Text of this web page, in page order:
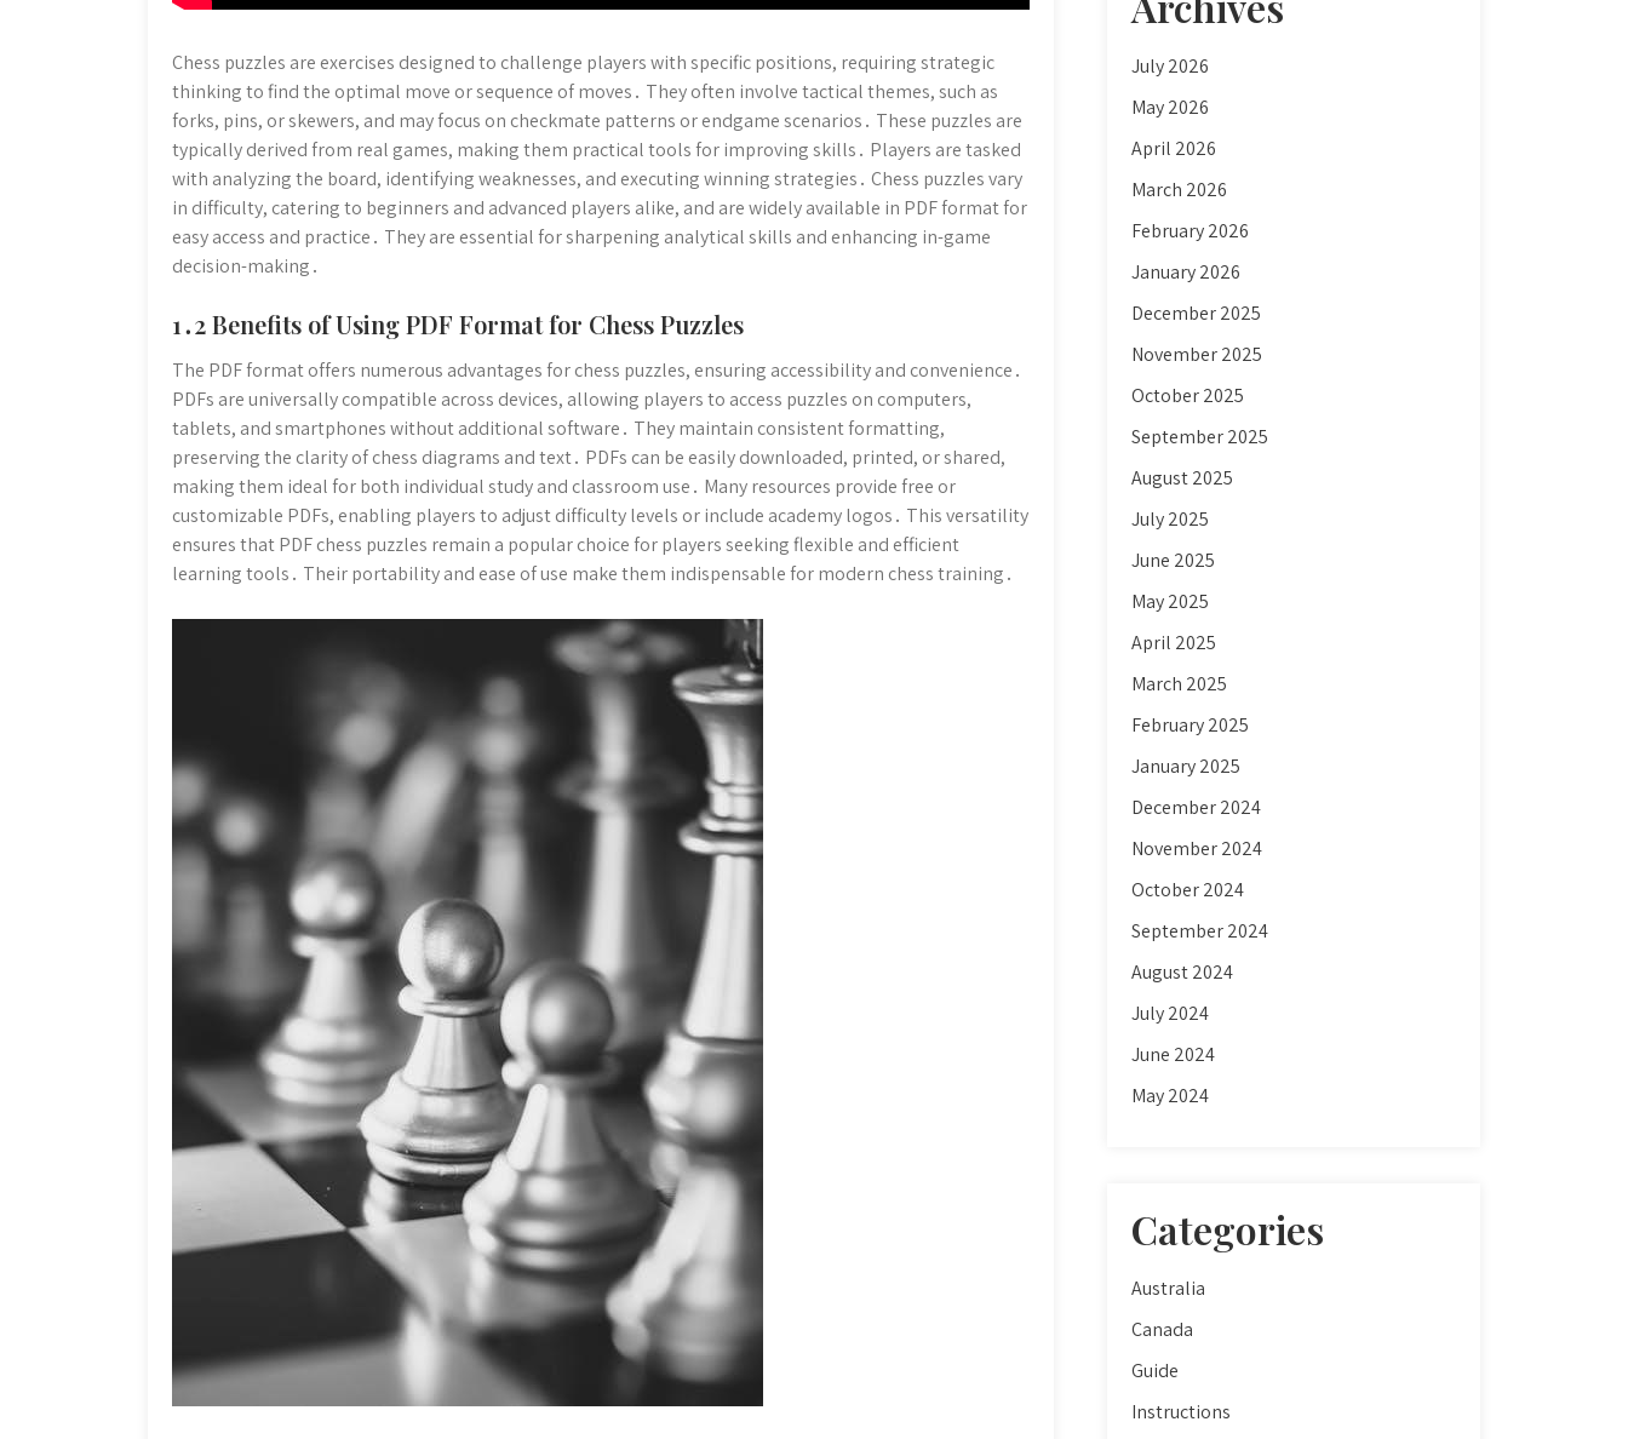
Chess puzzles are exercises designed to challenge players with specific positions, requiring strategic
thinking to find the optimal move or sequence of moves․ They often involve tactical themes, such as
forks, pins, or skewers, and may focus on checkmate patterns or endgame scenarios․ These puzzles are
typically derived from real games, making them practical tools for improving skills․ Players are tasked
with analyzing the board, identifying weaknesses, and executing winning strategies․ Chess puzzles vary
in difficulty, catering to beginners and advanced players alike, and are widely available in PDF format for
easy access and practice․ They are essential for sharpening analytical skills and enhancing in-game
decision-making․
1․2 Benefits of Using PDF Format for Chess Puzzles
The PDF format offers numerous advantages for chess puzzles, ensuring accessibility and convenience․
PDFs are universally compatible across devices, allowing players to access puzzles on computers,
tablets, and smartphones without additional software․ They maintain consistent formatting,
preserving the clarity of chess diagrams and text․ PDFs can be easily downloaded, printed, or shared,
making them ideal for both individual study and classroom use․ Many resources provide free or
customizable PDFs, enabling players to adjust difficulty levels or include academy logos․ This versatility
ensures that PDF chess puzzles remain a popular choice for players seeking flexible and efficient
learning tools․ Their portability and ease of use make them indispensable for modern chess training․
July 2026
May 2026
April 2026
March 2026
February 2026
January 2026
December 2025
November 2025
October 2025
September 2025
August 2025
July 2025
June 2025
May 2025
April 2025
March 2025
February 2025
January 2025
December 2024
November 2024
October 2024
September 2024
August 2024
July 2024
June 2024
May 2024
Categories
Australia
Canada
Guide
Instructions